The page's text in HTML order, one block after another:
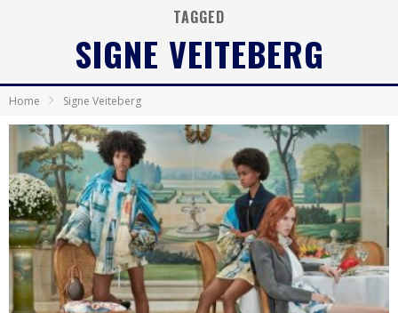
Bella Hadid Rocks Prints in Kith x Versace Campaign
Android App Development
TAGGED
SIGNE VEITEBERG
Home Signe Veiteberg